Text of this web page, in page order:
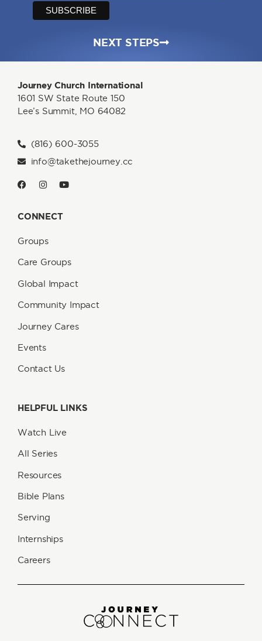
Journey Church International
1601 SW State Route 150
Lee’s Summit, MO 64082
(816) 600-3055
info@takethejourney.cc
CONNECT
Groups
Care Groups
Global Impact
Community Impact
Journey Cares
Events
Contact Us
HELPFUL LINKS
Watch Live
All Series
Resources
Bible Plans
Serving
Internships
Careers
NEXT STEPS